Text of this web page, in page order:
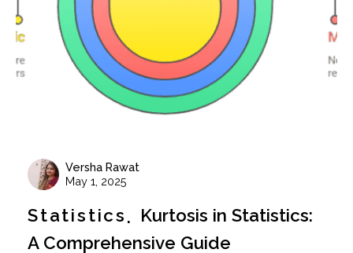
Versha Rawat
May 1, 2025
Statistics
Kurtosis in Statistics:
A Comprehensive Guide